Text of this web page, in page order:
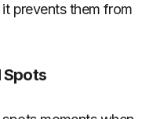
prevents them from
Spots